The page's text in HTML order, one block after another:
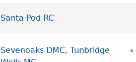
Santa Pod RC
Sevenoaks DMC, Tunbridge